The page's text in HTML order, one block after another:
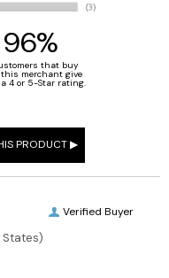
96%
that buy
merchant give
4 or 5-Star rating.
Verified Buyer
States)